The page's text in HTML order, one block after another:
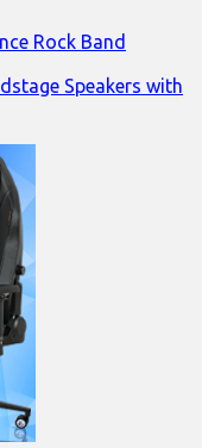
Rock Band
Speakers with